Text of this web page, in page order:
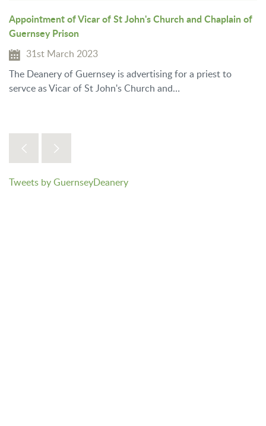
Appointment of Vicar of St John's Church and Chaplain of
Guernsey Prison
31st March 2023
The Deanery of Guernsey is advertising for a priest to
servce as Vicar of St John's Church and…
Tweets by GuernseyDeanery